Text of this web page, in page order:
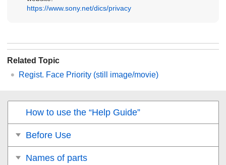
https://www.sony.net/dics/privacy
Related Topic
Regist. Face Priority (still image/movie)
How to use the “Help Guide”
Before Use
Names of parts